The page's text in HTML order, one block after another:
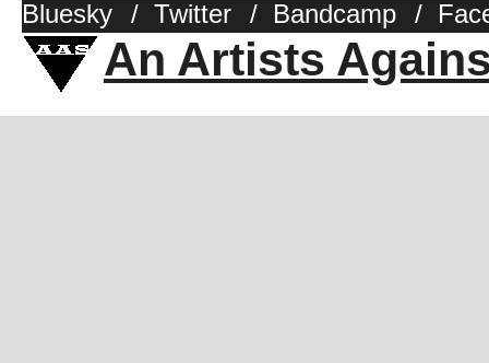
Bluesky / Twitter / Bandcamp /
An Artists